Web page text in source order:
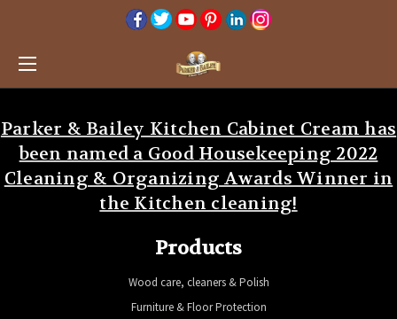
Parker & Bailey Kitchen Cabinet Cream has
been named a Good Housekeeping 2022
Cleaning & Organizing Awards Winner in
the Kitchen cleaning!
Products
Wood care, cleaners & Polish
Furniture & Floor Protection